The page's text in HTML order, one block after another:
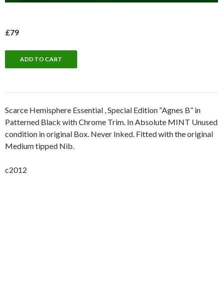
£79
Scarce Hemisphere Essential , Special Edition “Agnes B” in
Patterned Black with Chrome Trim. In Absolute MINT Unused
condition in original Box. Never Inked. Fitted with the original
Medium tipped Nib.
c2012